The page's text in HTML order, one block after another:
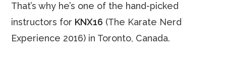
That’s why he’s one of the hand-picked
instructors for KNX16 (The Karate Nerd
Experience 2016) in Toronto, Canada.